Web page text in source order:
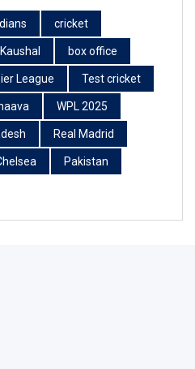
cricket
box office
League Test cricket
WPL 2025
Real Madrid
Pakistan